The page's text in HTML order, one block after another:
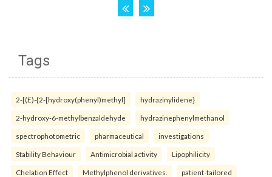
Tags
2-[(E)-{2-[hydroxy(phenyl)methyl] hydrazinylidene}
2-hydroxy-6-methylbenzaldehyde hydrazinephenylmethanol
spectrophotometric pharmaceutical investigations
Stability Behaviour Antimicrobial activity Lipophilicity
Chelation Effect Methylphenol derivatives. patient-tailored